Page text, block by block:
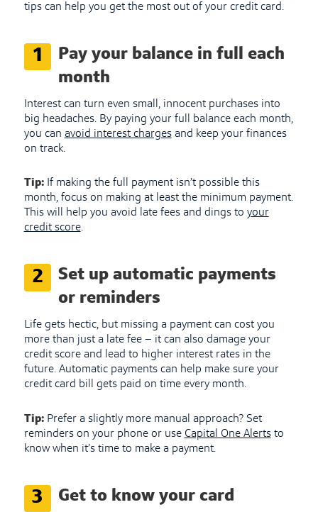
tips can help you get the most out of your credit card.
1
Pay your balance in full each
month
Interest can turn even small, innocent purchases into
big headaches. By paying your full balance each month,
you can avoid interest chargesand keep your finances
on track.
Tip:If making the full payment isn’t possible this
month, focus on making at least the minimum payment.
This will help you avoid late fees and dings to your
credit score.
2
Set up automatic payments
or reminders
Life gets hectic, but missing a payment can cost you
more than just a late fee – it can also damage your
credit score and lead to higher interest rates in the
future. Automatic payments can help make sure your
credit card bill gets paid on time every month.
Tip:Prefer a slightly more manual approach? Set
reminders on your phone or use Capital One Alertsto
know when it’s time to make a payment.
3 Get to know your card